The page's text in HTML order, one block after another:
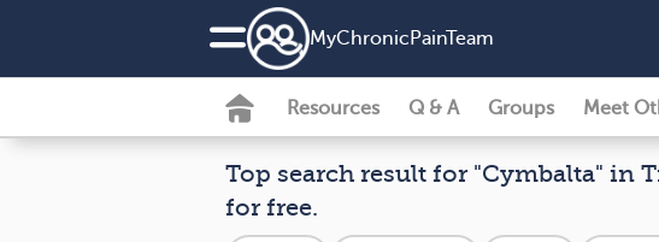
MyChronicPainTeam
Resources Q & A Groups Meet
Top search result for "Cymbalta" in
for free.